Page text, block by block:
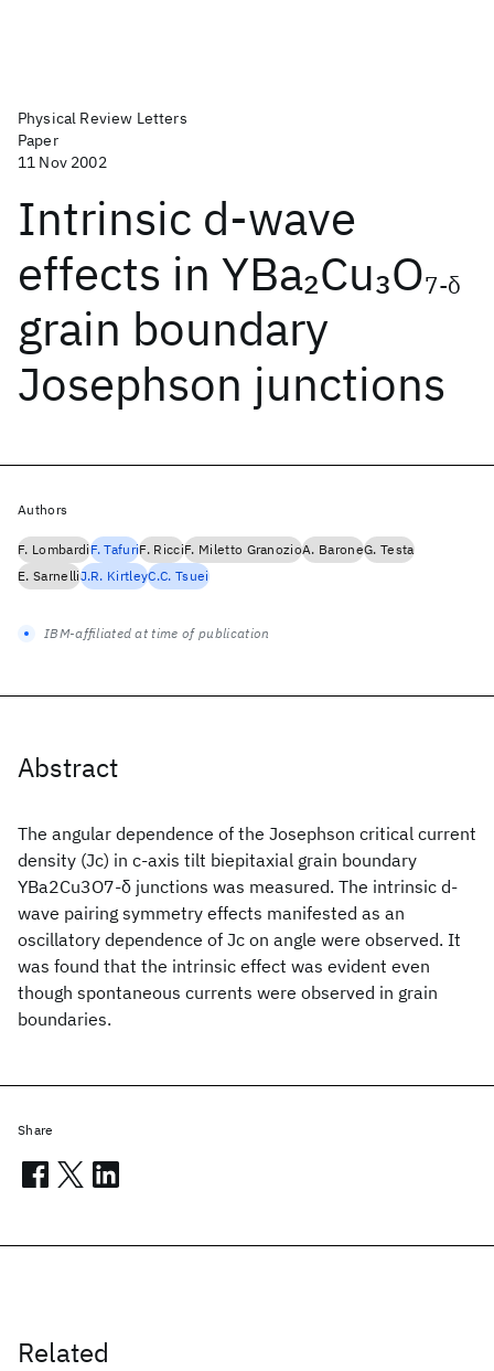
Physical Review Letters
Paper
11 Nov 2002
Intrinsic d-wave
effects in YBa2Cu3O7-δ
grain boundary
Josephson junctions
Abstract
The angular dependence of the Josephson critical current
density (Jc) in c-axis tilt biepitaxial grain boundary
YBa2Cu3O7-δ junctions was measured. The intrinsic d-
wave pairing symmetry effects manifested as an
oscillatory dependence of Jc on angle were observed. It
was found that the intrinsic effect was evident even
though spontaneous currents were observed in grain
boundaries.
Related
Authors
F. LombardiF. TafuriF. RicciF. Miletto GranozioA. BaroneG. Testa
E. SarnelliJ.R. KirtleyC.C. Tsuei
IBM-affiliated at time of publication
Share